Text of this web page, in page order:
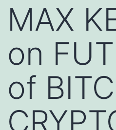
MAX
on
of